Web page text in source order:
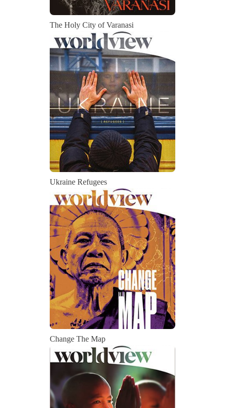
The Holy City of Varanasi
Ukraine Refugees
Change The Map